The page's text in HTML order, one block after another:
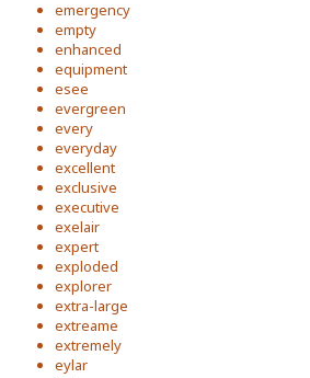
emergency
empty
enhanced
equipment
esee
evergreen
every
everyday
excellent
exclusive
executive
exelair
expert
exploded
explorer
extra-large
extreame
extremely
eylar